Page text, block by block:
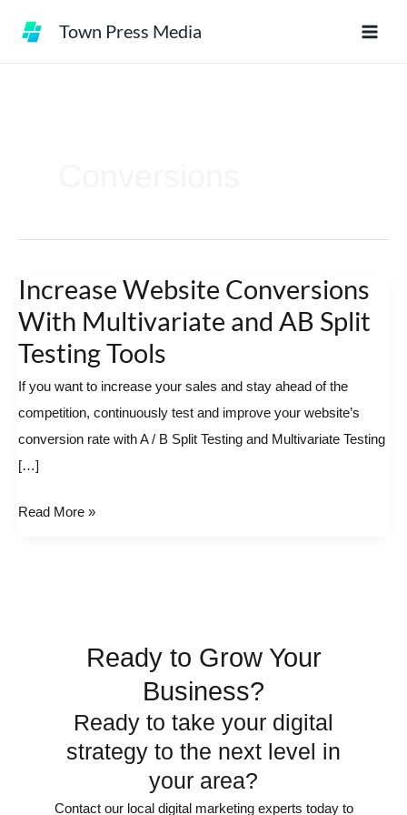
Town Press Media
Increase Website Conversions
With Multivariate and AB Split
Testing Tools
If you want to increase your sales and stay ahead of the
competition, continuously test and improve your website’s
conversion rate with A / B Split Testing and Multivariate Testing
[…]
Increase
Website
With
Multivariate
and
AB
Split
Read More »
Ready to Grow Your
Business?
Ready to take your digital
strategy to the next level in
your area?
Contact our local digital marketing experts today to